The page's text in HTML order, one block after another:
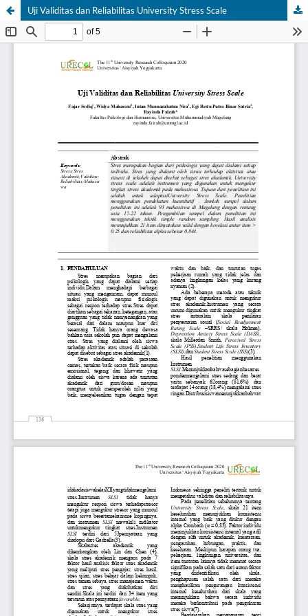
Uji Validitas dan Reliabilitas University Stress Scale